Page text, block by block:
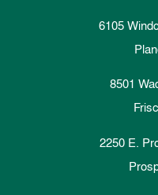
6105
8501
2250 E.